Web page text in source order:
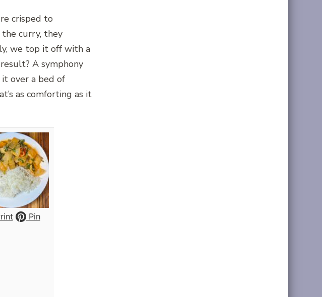
crisped to
curry, they
we top it off with a
A symphony
over a bed of
as comforting as it
Pin